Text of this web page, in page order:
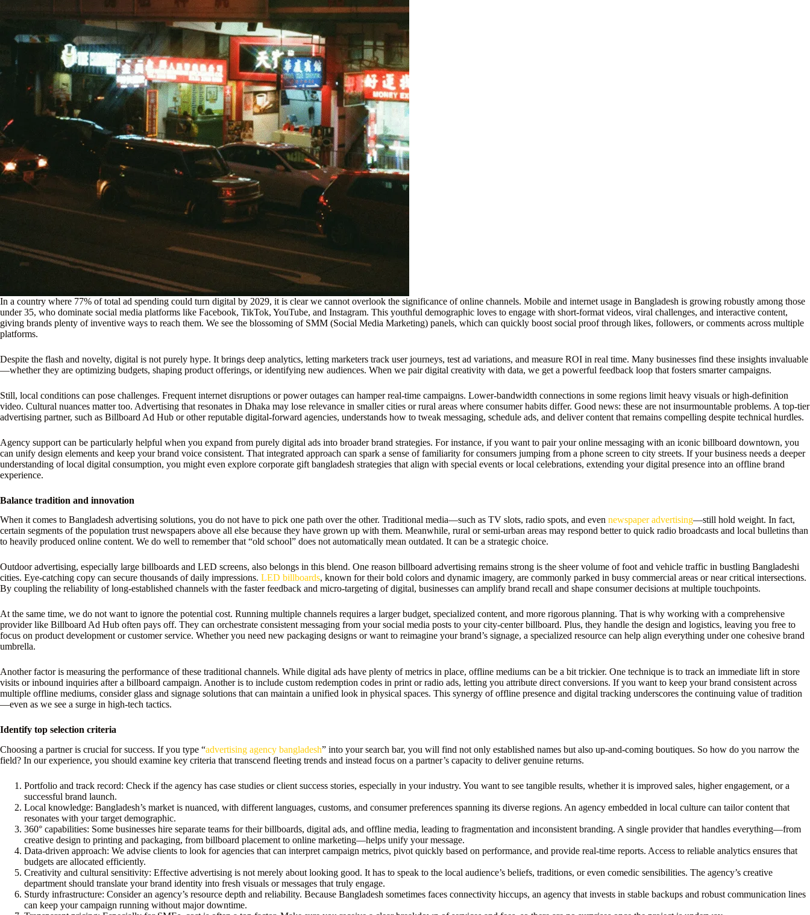
In a country where 77% of total ad spending could turn digital by 2029, it is clear we cannot overlook the significance of online channels. Mobile and internet usage in Bangladesh is growing robustly among those
under 35, who dominate social media platforms like Facebook, TikTok, YouTube, and Instagram. This youthful demographic loves to engage with short-format videos, viral challenges, and interactive content,
giving brands plenty of inventive ways to reach them. We see the blossoming of SMM (Social Media Marketing) panels, which can quickly boost social proof through likes, followers, or comments across multiple
platforms.
Despite the flash and novelty, digital is not purely hype. It brings deep analytics, letting marketers track user journeys, test ad variations, and measure ROI in real time. Many businesses find these insights invaluable
—whether they are optimizing budgets, shaping product offerings, or identifying new audiences. When we pair digital creativity with data, we get a powerful feedback loop that fosters smarter campaigns.
Still, local conditions can pose challenges. Frequent internet disruptions or power outages can hamper real-time campaigns. Lower-bandwidth connections in some regions limit heavy visuals or high-definition
video. Cultural nuances matter too. Advertising that resonates in Dhaka may lose relevance in smaller cities or rural areas where consumer habits differ. Good news: these are not insurmountable problems. A top-tier
advertising partner, such as Billboard Ad Hub or other reputable digital-forward agencies, understands how to tweak messaging, schedule ads, and deliver content that remains compelling despite technical hurdles.
Agency support can be particularly helpful when you expand from purely digital ads into broader brand strategies. For instance, if you want to pair your online messaging with an iconic billboard downtown, you
can unify design elements and keep your brand voice consistent. That integrated approach can spark a sense of familiarity for consumers jumping from a phone screen to city streets. If your business needs a deeper
understanding of local digital consumption, you might even explore corporate gift bangladesh strategies that align with special events or local celebrations, extending your digital presence into an offline brand
experience.
Balance tradition and innovation
When it comes to Bangladesh advertising solutions, you do not have to pick one path over the other. Traditional media—such as TV slots, radio spots, and even newspaper advertising—still hold weight. In fact,
certain segments of the population trust newspapers above all else because they have grown up with them. Meanwhile, rural or semi-urban areas may respond better to quick radio broadcasts and local bulletins than
to heavily produced online content. We do well to remember that “old school” does not automatically mean outdated. It can be a strategic choice.
Outdoor advertising, especially large billboards and LED screens, also belongs in this blend. One reason billboard advertising remains strong is the sheer volume of foot and vehicle traffic in bustling Bangladeshi
cities. Eye-catching copy can secure thousands of daily impressions. LED billboards, known for their bold colors and dynamic imagery, are commonly parked in busy commercial areas or near critical intersections.
By coupling the reliability of long-established channels with the faster feedback and micro-targeting of digital, businesses can amplify brand recall and shape consumer decisions at multiple touchpoints.
At the same time, we do not want to ignore the potential cost. Running multiple channels requires a larger budget, specialized content, and more rigorous planning. That is why working with a comprehensive
provider like Billboard Ad Hub often pays off. They can orchestrate consistent messaging from your social media posts to your city-center billboard. Plus, they handle the design and logistics, leaving you free to
focus on product development or customer service. Whether you need new packaging designs or want to reimagine your brand’s signage, a specialized resource can help align everything under one cohesive brand
umbrella.
Another factor is measuring the performance of these traditional channels. While digital ads have plenty of metrics in place, offline mediums can be a bit trickier. One technique is to track an immediate lift in store
visits or inbound inquiries after a billboard campaign. Another is to include custom redemption codes in print or radio ads, letting you attribute direct conversions. If you want to keep your brand consistent across
multiple offline mediums, consider glass and signage solutions that can maintain a unified look in physical spaces. This synergy of offline presence and digital tracking underscores the continuing value of tradition
—even as we see a surge in high-tech tactics.
Identify top selection criteria
Choosing a partner is crucial for success. If you type “advertising agency bangladesh” into your search bar, you will find not only established names but also up-and-coming boutiques. So how do you narrow the
field? In our experience, you should examine key criteria that transcend fleeting trends and instead focus on a partner’s capacity to deliver genuine returns.
Portfolio and track record: Check if the agency has case studies or client success stories, especially in your industry. You want to see tangible results, whether it is improved sales, higher engagement, or a
successful brand launch.
Local knowledge: Bangladesh’s market is nuanced, with different languages, customs, and consumer preferences spanning its diverse regions. An agency embedded in local culture can tailor content that
resonates with your target demographic.
360° capabilities: Some businesses hire separate teams for their billboards, digital ads, and offline media, leading to fragmentation and inconsistent branding. A single provider that handles everything—from
creative design to printing and packaging, from billboard placement to online marketing—helps unify your message.
Data-driven approach: We advise clients to look for agencies that can interpret campaign metrics, pivot quickly based on performance, and provide real-time reports. Access to reliable analytics ensures that
budgets are allocated efficiently.
Creativity and cultural sensitivity: Effective advertising is not merely about looking good. It has to speak to the local audience’s beliefs, traditions, or even comedic sensibilities. The agency’s creative
department should translate your brand identity into fresh visuals or messages that truly engage.
Sturdy infrastructure: Consider an agency’s resource depth and reliability. Because Bangladesh sometimes faces connectivity hiccups, an agency that invests in stable backups and robust communication lines
can keep your campaign running without major downtime.